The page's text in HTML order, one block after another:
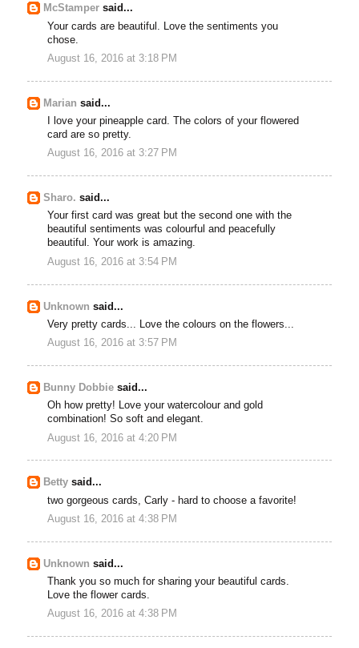
McStamper said...
Your cards are beautiful. Love the sentiments you
chose.
August 16, 2016 at 3:18 PM
Marian said...
I love your pineapple card. The colors of your flowered
card are so pretty.
August 16, 2016 at 3:27 PM
Sharo. said...
Your first card was great but the second one with the
beautiful sentiments was colourful and peacefully
beautiful. Your work is amazing.
August 16, 2016 at 3:54 PM
Unknown said...
Very pretty cards... Love the colours on the flowers...
August 16, 2016 at 3:57 PM
Bunny Dobbie said...
Oh how pretty! Love your watercolour and gold
combination! So soft and elegant.
August 16, 2016 at 4:20 PM
Betty said...
two gorgeous cards, Carly - hard to choose a favorite!
August 16, 2016 at 4:38 PM
Unknown said...
Thank you so much for sharing your beautiful cards.
Love the flower cards.
August 16, 2016 at 4:38 PM